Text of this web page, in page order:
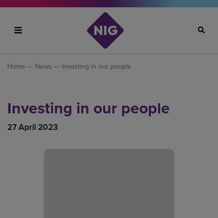
Search
Home — News — Investing in our people
Investing in our people
27 April 2023